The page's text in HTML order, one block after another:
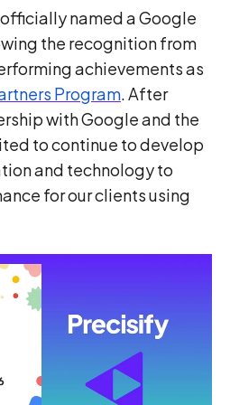
named a Google
the recognition from
achievements as
Program. After
with Google and the
to continue to develop
and technology to
for our clients using